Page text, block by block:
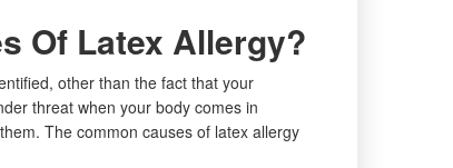
Of Latex Allergy?
other than the fact that your
threat when your body comes in
The common causes of latex allergy